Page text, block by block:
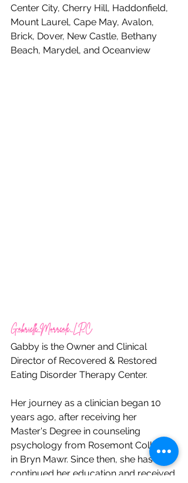
Center City, Cherry Hill, Haddonfield,
Mount Laurel, Cape May, Avalon,
Brick, Dover, New Castle, Bethany
Beach, Marydel, and Oceanview
Gabrielle Morreale, LPC
Gabby is the Owner and Clinical
Director of Recovered & Restored
Eating Disorder Therapy Center.
Her journey as a clinician began 10
years ago, after receiving her
Master's Degree in counseling
psychology from Rosemont College
in Bryn Mawr. Since then, she has
continued her education and received